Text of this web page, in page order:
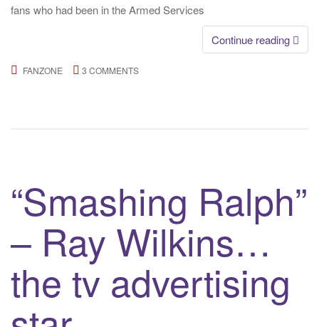
fans who had been in the Armed Services
Continue reading
FANZONE 3 COMMENTS
“Smashing Ralph”
– Ray Wilkins…
the tv advertising